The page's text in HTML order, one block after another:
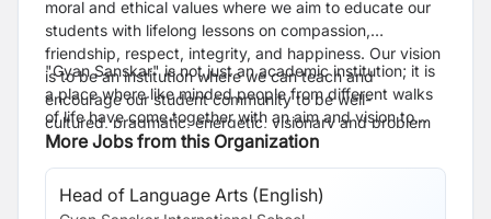
moral and ethical values where we aim to educate our
students with lifelong lessons on compassion,
friendship, respect, integrity, and happiness. Our vision
is to be an institution where wecan teach and
encourage our student community to be well-
cultured,pragmatic, energetic, visionary and problem
solvers.
"Gyan Sanskar" is not just an academic institution; it is
a place where like minded people from different walks
of life have come together with an aim and vision to
create a bettersocietyfor our children.
More Jobs from this Organization
Head of Language Arts (English)